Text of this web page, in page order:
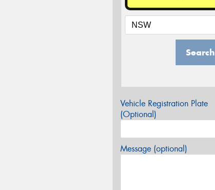
Search
Vehicle Registration Plate
(Optional)
Message (optional)